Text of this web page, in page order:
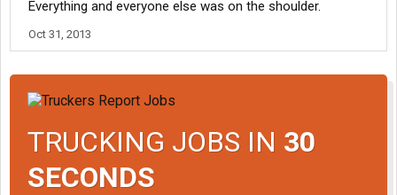
Everything and everyone else was on the shoulder.
Oct 31, 2013
TRUCKING JOBS IN 30
SECONDS